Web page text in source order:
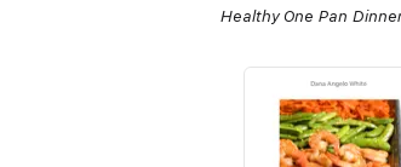
Healthy One Pan
Eggplant Parmesan
• Helpful tags to
• Complete nutritional
• Tips for repurposing